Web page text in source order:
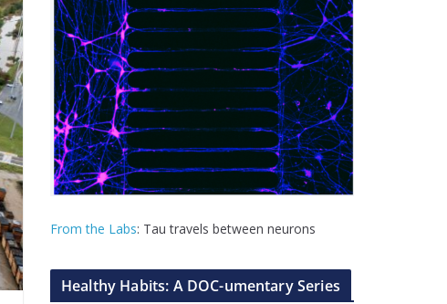
From the Labs: Tau travels between neurons
Healthy Habits: A DOC-umentary Series